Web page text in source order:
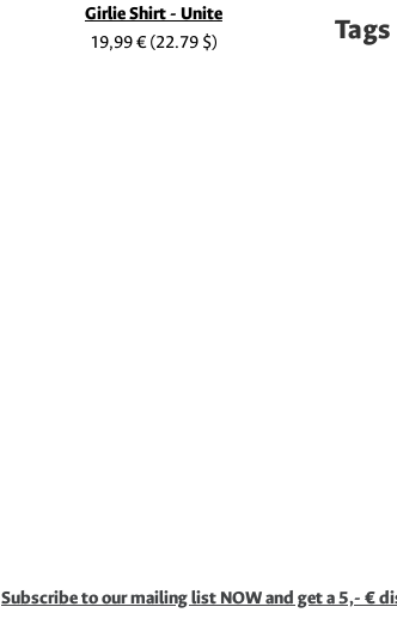
Girlie Shirt - Unite
19,99 €(22.79 $) Tags
Subscribe to our mailing list NOW and get a 5,- €